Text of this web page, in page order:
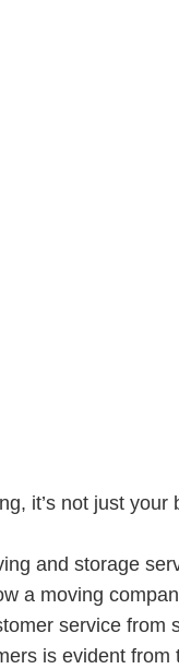
it’s not just
and storage
a moving
service
is evident